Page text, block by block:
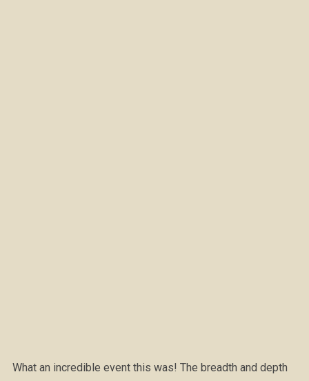
What an incredible event this was! The breadth and depth